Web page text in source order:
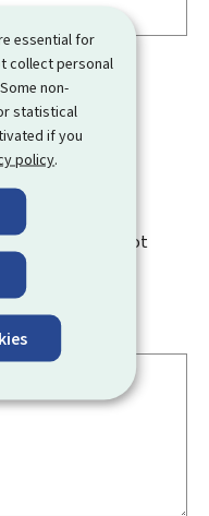
essential for
collect personal
non-
statistical
if you
policy.
this page. Do not
as your email